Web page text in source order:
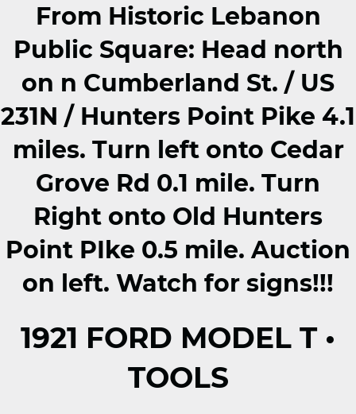
From Historic Lebanon
Public Square: Head north
on n Cumberland St. / US
231N / Hunters Point Pike 4.1
miles. Turn left onto Cedar
Grove Rd 0.1 mile. Turn
Right onto Old Hunters
Point PIke 0.5 mile. Auction
on left. Watch for signs!!!
1921 FORD MODEL T •
TOOLS